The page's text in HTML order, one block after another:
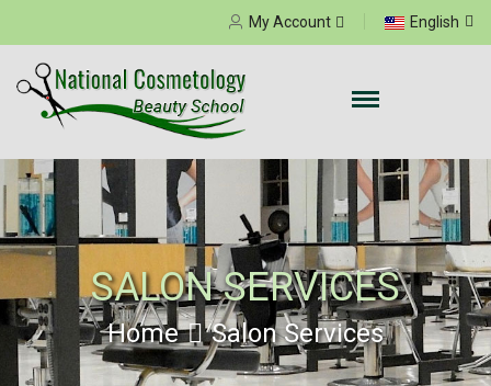
English
My Account
SALON SERVICES
Home Salon Services